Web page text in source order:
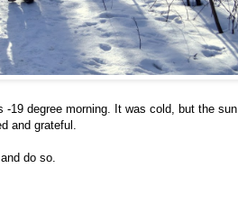
19 degree morning. It was cold, but the sun
and grateful.
do so.